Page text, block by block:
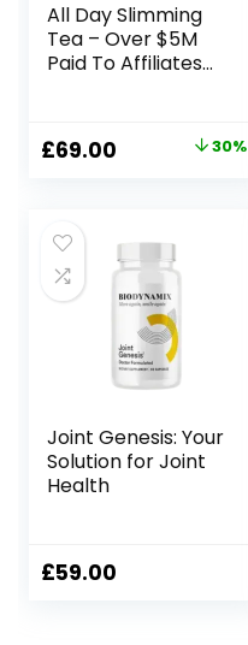
All Day Slimming
Tea – Over $5M
Paid To Affiliates
Original
£99.00.
£69.00 Current
£69.00.
30%
Joint Genesis: Your
Solution for Joint
Health
£59.00